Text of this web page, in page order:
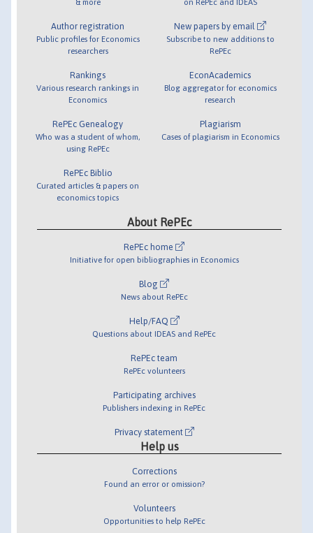
Author registration
Public profiles for Economics
researchers
Rankings
Various research rankings in
Economics
RePEc Genealogy
Who was a student of whom,
using RePEc
RePEc Biblio
Curated articles & papers on
economics topics
New papers by email
Subscribe to new additions to
RePEc
EconAcademics
Blog aggregator for economics
research
Plagiarism
Cases of plagiarism in Economics
About RePEc
RePEc home
Initiative for open bibliographies in Economics
Blog
News about RePEc
Help/FAQ
Questions about IDEAS and RePEc
RePEc team
RePEc volunteers
Participating archives
Publishers indexing in RePEc
Privacy statement
Help us
Corrections
Found an error or omission?
Volunteers
Opportunities to help RePEc